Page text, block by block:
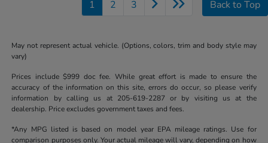
1 2 3 Back to Top
May not represent actual vehicle. (Options, colors, trim and body style may
vary)
Prices include $999 doc fee. While great effort is made to ensure the
accuracy of the information on this site, errors do occur, so please verify
information by calling us at 205-619-2287 or by visiting us at the
dealership. Price excludes government taxes and fees.
*Any MPG listed is based on model year EPA mileage ratings. Use for
comparison purposes only. Your actual mileage will vary, depending on how